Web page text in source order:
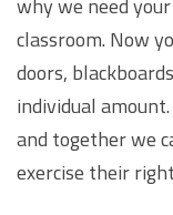
classroom. Now
doors,
individual
and together we
exercise their